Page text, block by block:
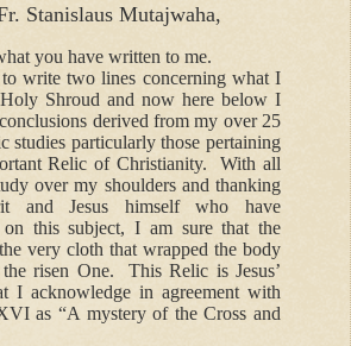
Stanislaus Mutajwaha,
you have written to me.
to write two lines concerning what I
Shroud and now here below I
derived from my over 25
studies particularly those pertaining
Relic of Christianity. With all
over my shoulders and thanking
and Jesus himself who have
on this subject, I am sure that the
very cloth that wrapped the body
risen One. This Relic is Jesus’
I acknowledge in agreement with
as “A mystery of the Cross and